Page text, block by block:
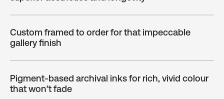
Custom framed to order for that impeccable
gallery finish
Pigment-based archival inks for rich, vivid colour
that won’t fade